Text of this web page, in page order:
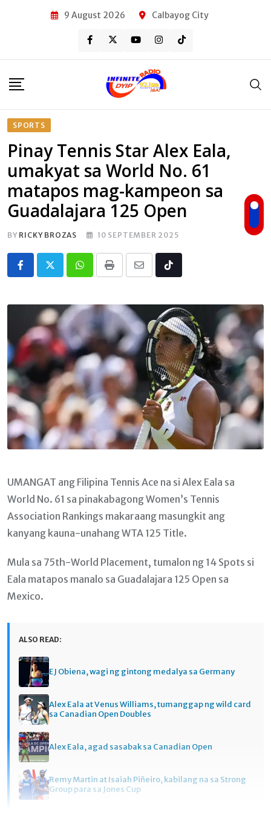
9 August 2026 Calbayog City
SPORTS
Pinay Tennis Star Alex Eala,
umakyat sa World No. 61
matapos mag-kampeon sa
Guadalajara 125 Open
BY RICKY BROZAS 10 SEPTEMBER 2025
Whatsapp
Print
Share
Email
Tiktok
UMANGAT ang Filipina Tennis Ace na si Alex Eala sa
World No. 61 sa pinakabagong Women’s Tennis
Association Rankings makaraang masungkit ang
kanyang kauna-unahang WTA 125 Title.
Mula sa 75th-World Placement, tumalon ng 14 Spots si
Eala matapos manalo sa Guadalajara 125 Open sa
Mexico.
ALSO READ:
EJ Obiena, wagi ng gintong medalya sa Germany
Alex Eala at Venus Williams, tumanggap ng wild card
sa Canadian Open Doubles
Alex Eala, agad sasabak sa Canadian Open
Remy Martin at Isaiah Piñeiro, kabilang na sa Strong
Group para sa Jones Cup